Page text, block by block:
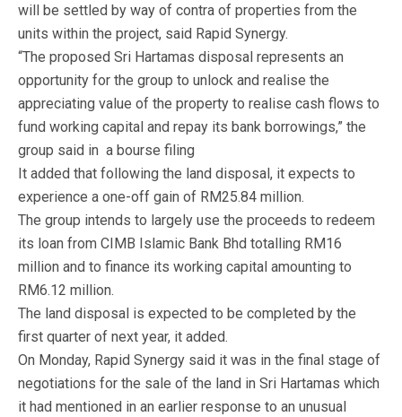
will be settled by way of contra of properties from the
units within the project, said Rapid Synergy.
“The proposed Sri Hartamas disposal represents an
opportunity for the group to unlock and realise the
appreciating value of the property to realise cash flows to
fund working capital and repay its bank borrowings,” the
group said in a bourse filing
It added that following the land disposal, it expects to
experience a one-off gain of RM25.84 million.
The group intends to largely use the proceeds to redeem
its loan from CIMB Islamic Bank Bhd totalling RM16
million and to finance its working capital amounting to
RM6.12 million.
The land disposal is expected to be completed by the
first quarter of next year, it added.
On Monday, Rapid Synergy said it was in the final stage of
negotiations for the sale of the land in Sri Hartamas which
it had mentioned in an earlier response to an unusual